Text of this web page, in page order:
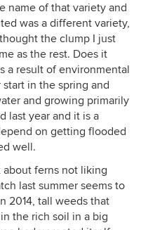
name of that variety and
was a different variety,
the clump I just
as the rest. Does it
a result of environmental
in the spring and
and growing primarily
last year and it is a
on getting flooded
well.
about ferns not liking
last summer seems to
2014, tall weeds that
the rich soil in a big